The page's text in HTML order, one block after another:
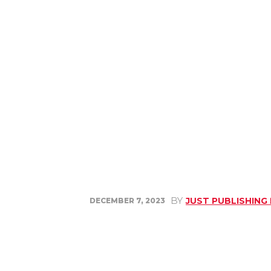
DECEMBER 7, 2023 BY JUST PUBLISHING